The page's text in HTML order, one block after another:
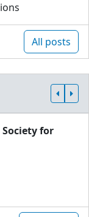
All posts
for